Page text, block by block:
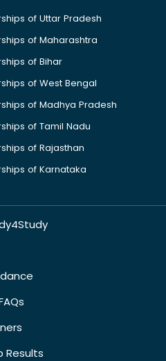
of Uttar Pradesh
of Maharashtra
of Bihar
of West Bengal
of Madhya Pradesh
of Tamil Nadu
of Rajasthan
of Karnataka
Results